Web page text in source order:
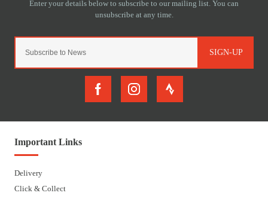
SIGN-UP
Important Links
Delivery
Click & Collect